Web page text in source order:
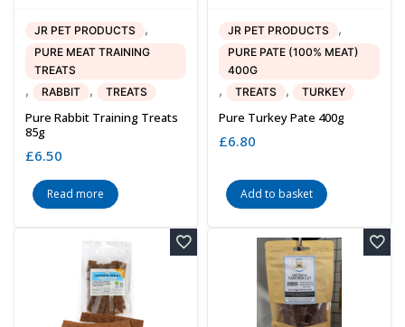
JR PET PRODUCTS ,
PURE MEAT TRAINING
TREATS
, RABBIT , TREATS
Pure Rabbit Training Treats
85g
£6.50
Read more
JR PET PRODUCTS ,
PURE PATE (100% MEAT)
400G
, TREATS , TURKEY
Pure Turkey Pate 400g
£6.80
Add to basket